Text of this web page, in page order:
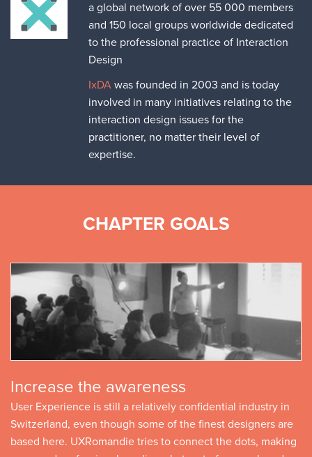
a global network of over 55 000 members
and 150 local groups worldwide dedicated
to the professional practice of Interaction
Design
IxDA was founded in 2003 and is today
involved in many initiatives relating to the
interaction design issues for the
practitioner, no matter their level of
expertise.
CHAPTER GOALS
Increase the awareness
User Experience is still a relatively confidential industry in
Switzerland, even though some of the finest designers are
based here. UXRomandie tries to connect the dots, making